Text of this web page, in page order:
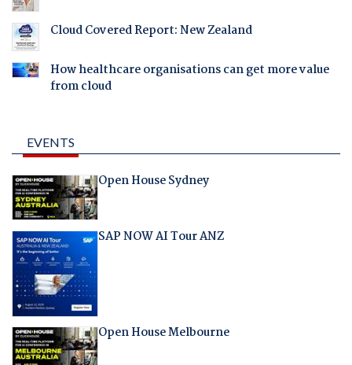
Cloud Covered Report: New Zealand
How healthcare organisations can get more value
from cloud
EVENTS
Open House Sydney
SAP NOW AI Tour ANZ
Open House Melbourne